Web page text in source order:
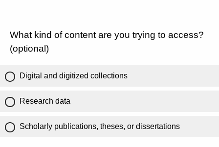
What kind of content are you trying to access?
(optional)
Digital and digitized collections
Research data
Scholarly publications, theses, or dissertations